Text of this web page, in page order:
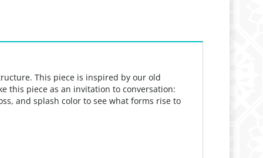
This piece is inspired by our old
this piece as an invitation to conversation:
and splash color to see what forms rise to